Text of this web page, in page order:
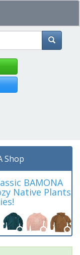
Shop
BAMONA
Native Plants